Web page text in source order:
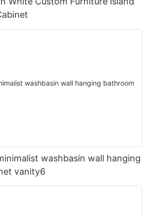
washbasin wall hanging
vanity6